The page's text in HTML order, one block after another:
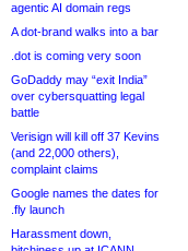
agentic AI domain regs
A dot-brand walks into a bar
.dot is coming very soon
GoDaddy may “exit India”
over cybersquatting legal
battle
Verisign will kill off 37 Kevins
(and 22,000 others),
complaint claims
Google names the dates for
.fly launch
Harassment down,